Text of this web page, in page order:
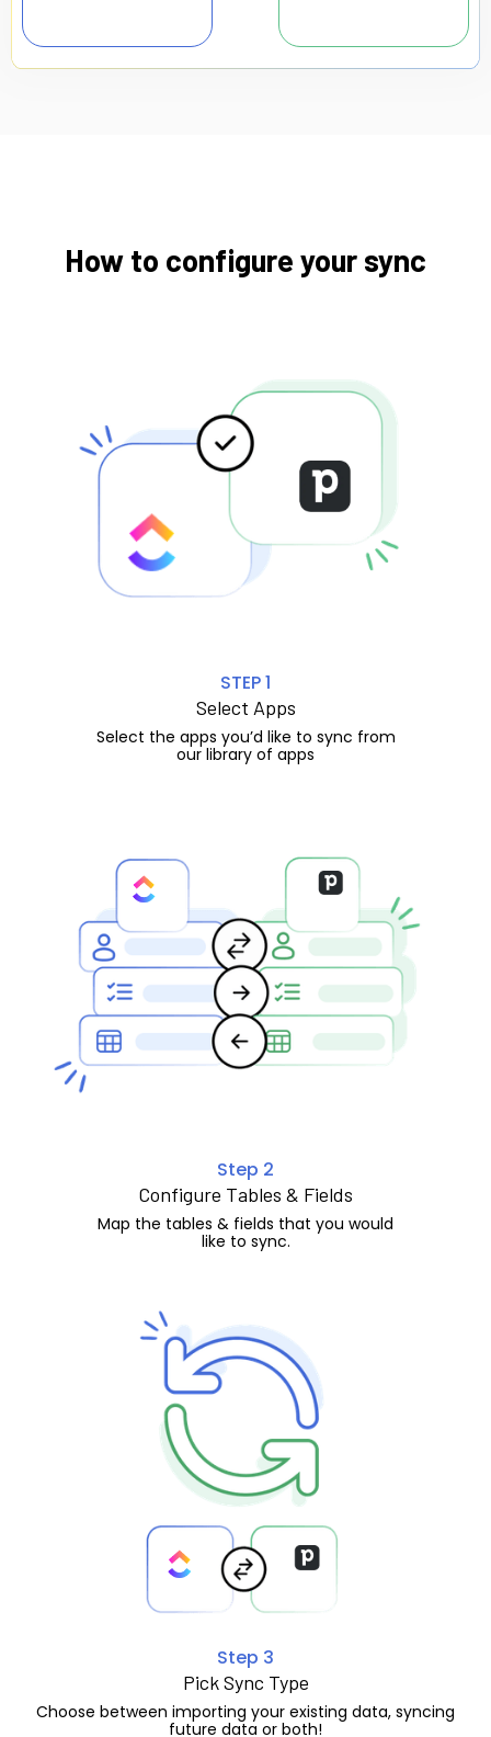
How to configure your sync
STEP 1
Select Apps
Select the apps you’d like to sync from
our library of apps
Step 2
Configure Tables & Fields
Map the tables & fields that you would
like to sync.
Step 3
Pick Sync Type
Choose between importing your existing data, syncing
future data or both!